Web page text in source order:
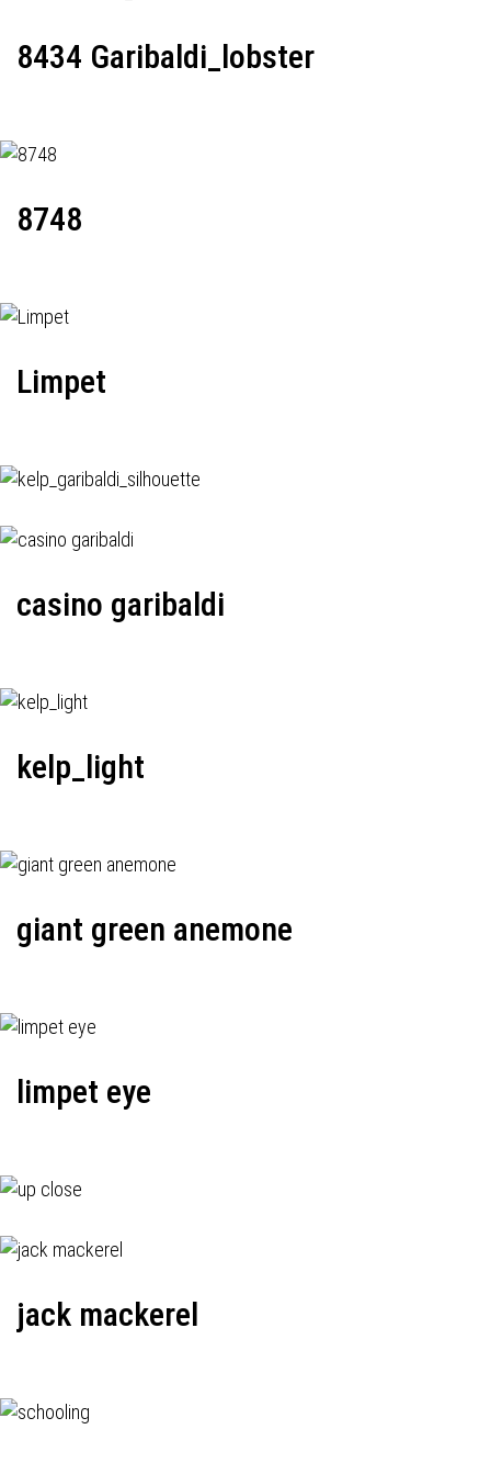
8434 Garibaldi_lobster
8748
Limpet
casino garibaldi
kelp_light
giant green anemone
limpet eye
jack mackerel